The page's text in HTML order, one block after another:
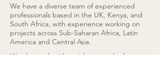
We have a diverse team of experienced
professionals based in the UK, Kenya, and
South Africa, with experience working on
projects across Sub-Saharan Africa, Latin
America and Central Asia.
We also work with a wide network of